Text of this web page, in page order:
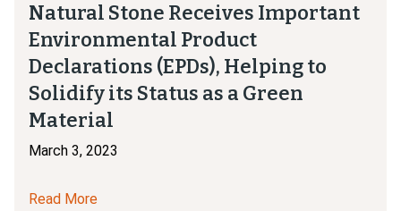
Natural Stone Receives Important
Environmental Product
Declarations (EPDs), Helping to
Solidify its Status as a Green
Material
March 3, 2023
Read More